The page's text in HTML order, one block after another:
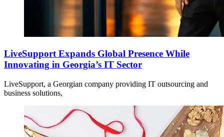
LiveSupport Expands Global Presence While
Innovating in Georgia’s IT Sector
LiveSupport, a Georgian company providing IT outsourcing and
business solutions,